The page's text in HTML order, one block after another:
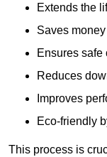
Extends the
Saves
Ensures safe
Reduces
Improves
Eco-friendly
This process is